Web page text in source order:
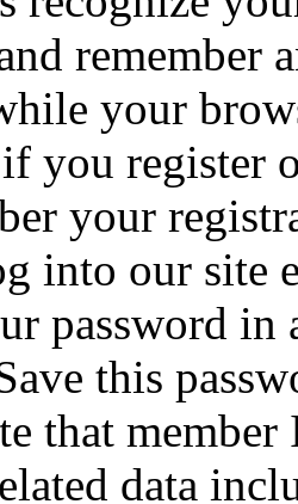
remember
your
you register
your
into our site
password
this
that
data